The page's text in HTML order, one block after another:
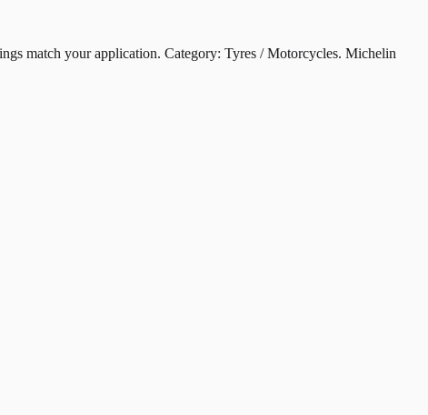
match your application. Category: Tyres / Motorcycles. Michelin